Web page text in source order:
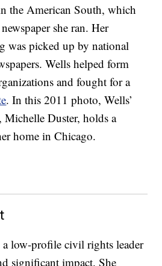
the American South, which
she ran. Her
was picked up by national
Wells helped form
and fought for a
. In this 2011 photo, Wells’
Michelle Duster, holds a
home in Chicago.
a low-profile civil rights leader
significant impact. She